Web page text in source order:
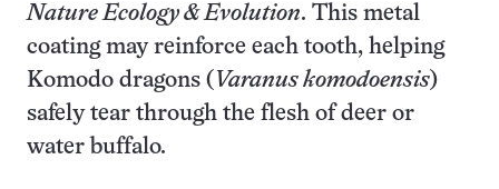
Nature Ecology & Evolution. This metal
coating may reinforce each tooth, helping
Komodo dragons ( Varanus komodoensis)
safely tear through the flesh of deer or
water buffalo.